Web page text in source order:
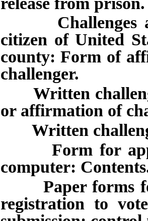
Challenges
citizen of United
county: Form of
challenger.
Written
or affirmation of
Written
Form for
computer:
Paper forms for
registration to